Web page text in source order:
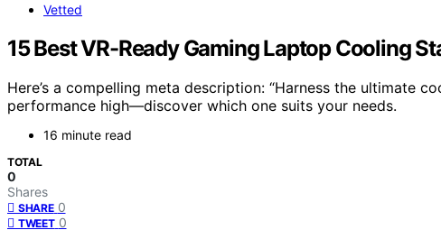
Vetted
15 Best VR-Ready Gaming Laptop Cooling
Here’s a compelling meta description: “Harness the ultimate
performance high—discover which one suits your needs.
16 minute read
TOTAL
0
Shares
SHARE 0
TWEET 0